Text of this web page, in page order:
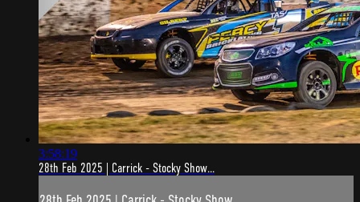
3:58:19
28th Feb 2025 | Carrick - Stocky Show...